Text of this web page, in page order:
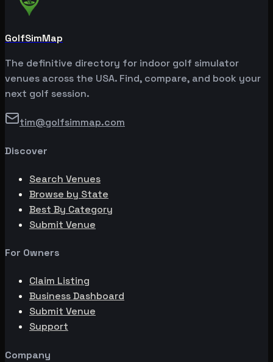
GolfSimMap
The definitive directory for indoor golf simulator
venues across the USA. Find, compare, and book your
next golf session.
tim@golfsimmap.com
Discover
Search Venues
Browse by State
Best By Category
Submit Venue
For Owners
Claim Listing
Business Dashboard
Submit Venue
Support
Company